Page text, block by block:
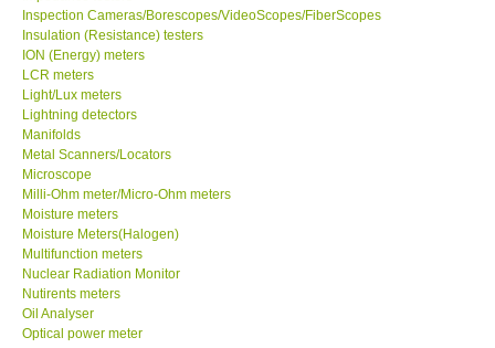
MSR - SWITZERLAND
ABOUT KKINSTRUMENTS
About KKInstruments
Our Customers
Proof of Purchases
Shop locations
CONTACT KKI
Inspection Cameras/Borescopes/VideoScopes/FiberScopes
Insulation (Resistance) testers
ION (Energy) meters
LCR meters
Light/Lux meters
Lightning detectors
Manifolds
Metal Scanners/Locators
Microscope
Milli-Ohm meter/Micro-Ohm meters
Moisture meters
Moisture Meters(Halogen)
Multifunction meters
Nuclear Radiation Monitor
Nutirents meters
Oil Analyser
Optical power meter